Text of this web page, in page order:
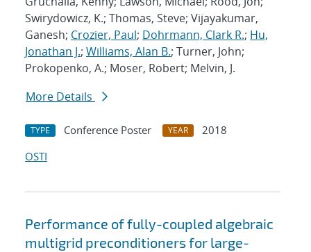
Swirydowicz, K.; Thomas, Steve; Vijayakumar,
Ganesh; Crozier, Paul; Dohrmann, Clark R.; Hu,
Jonathan J.; Williams, Alan B.; Turner, John;
Prokopenko, A.; Moser, Robert; Melvin, J.
More Details
TYPE Conference Poster YEAR
2018
OSTI
Performance of fully-coupled algebraic
multigrid preconditioners for large-